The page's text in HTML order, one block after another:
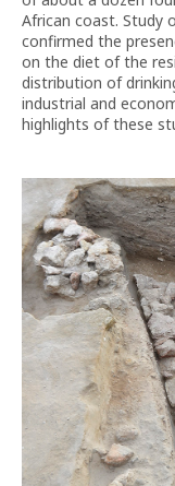
African coast. Study
confirmed the
on the diet of the
distribution of
industrial and
highlights of these